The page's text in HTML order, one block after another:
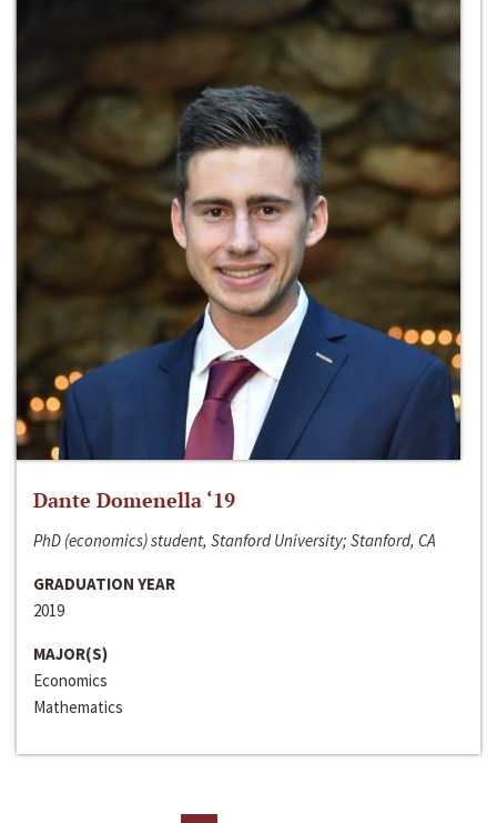
Dante Domenella ‘19
PhD (economics) student, Stanford University; Stanford, CA
GRADUATION YEAR
2019
MAJOR(S)
Economics
Mathematics